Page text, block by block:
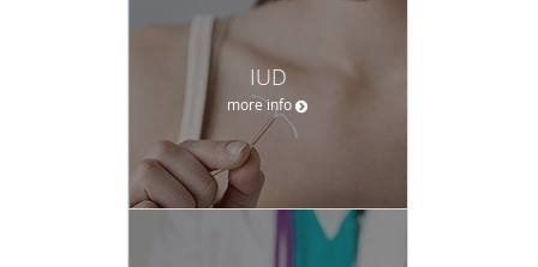
IUD
more info